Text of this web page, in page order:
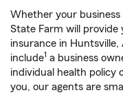
Whether your
State Farm will
insurance in Huntsville,
include1 a business
individual health policy
you, our agents are